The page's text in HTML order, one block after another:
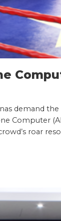
demand
Computer
roar